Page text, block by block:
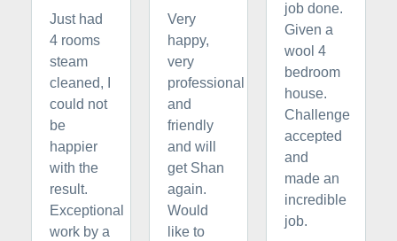
Just had
4 rooms
steam
cleaned, I
could not
be
happier
with the
result.
Exceptional
work by a
Very
happy,
very
professional
and
friendly
and will
get Shan
again.
Would
like to
job done.
Given a
wool 4
bedroom
house.
Challenge
accepted
and
made an
incredible
job.